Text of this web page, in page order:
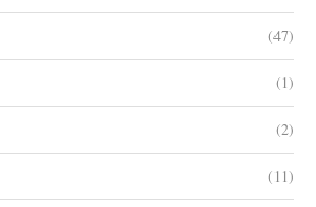
(47)
(1)
(2)
(11)